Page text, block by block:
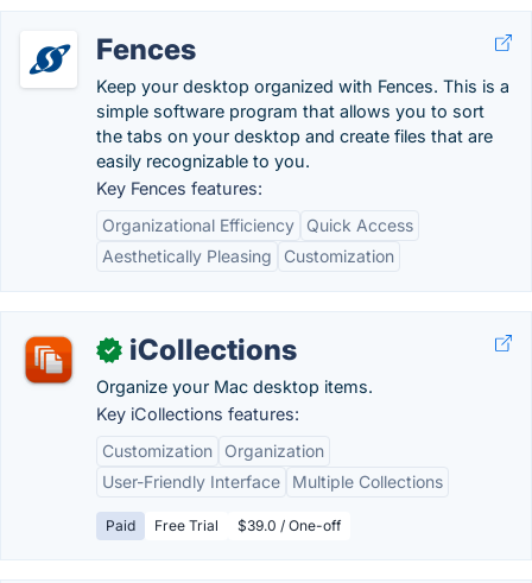
Fences
Keep your desktop organized with Fences. This is a
simple software program that allows you to sort
the tabs on your desktop and create files that are
easily recognizable to you.
Key Fences features:
Organizational Efficiency
Quick Access
Aesthetically Pleasing
Customization
✓ iCollections
Organize your Mac desktop items.
Key iCollections features:
Customization
Organization
User-Friendly Interface
Multiple Collections
Paid Free Trial $39.0 / One-off